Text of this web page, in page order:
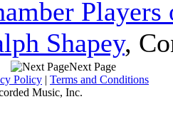
Shapey,
Next Page
Policy | Terms and Conditions
Music, Inc.